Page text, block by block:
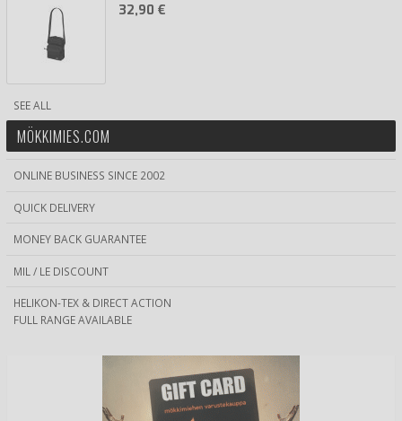
32,90 €
SEE ALL
MÖKKIMIES.COM
ONLINE BUSINESS SINCE 2002
QUICK DELIVERY
MONEY BACK GUARANTEE
MIL / LE DISCOUNT
HELIKON-TEX & DIRECT ACTION
FULL RANGE AVAILABLE